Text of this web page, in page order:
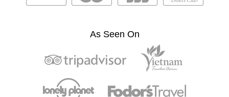
As Seen On